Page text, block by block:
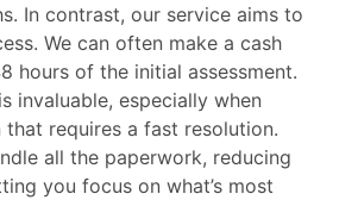
In contrast, our service aims to
We can often make a cash
hours of the initial assessment.
invaluable, especially when
that requires a fast resolution.
all the paperwork, reducing
you focus on what’s most